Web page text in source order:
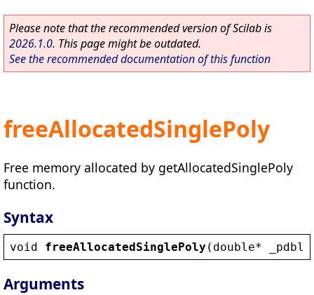
Please note that the recommended version of Scilab is
2026.1.0. This page might be outdated.
See the recommended documentation of this function
freeAllocatedSinglePoly
Free memory allocated by getAllocatedSinglePoly
function.
Syntax
void freeAllocatedSinglePoly ( double*
Arguments